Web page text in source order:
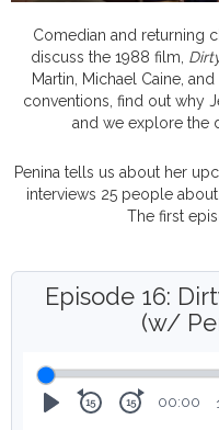
Comedian and returning
discuss the 1988 film,
Martin, Michael Caine,
conventions, find out why
and we explore the
Penina tells us about her
interviews 25 people
The first
Episode 16:
(w/
RewindForward
00:00